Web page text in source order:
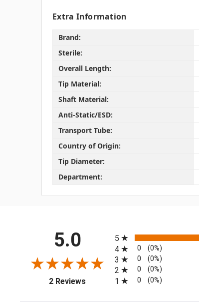
Extra Information
Brand:
Sterile:
Overall Length:
Tip Material:
Shaft Material:
Anti-Static/ESD:
Transport Tube:
Country of Origin:
Tip Diameter:
Department:
5.0
2 Reviews(opens in a new tab)
5
4 0 (0%)
3 0 (0%)
2 0 (0%)
1 0 (0%)